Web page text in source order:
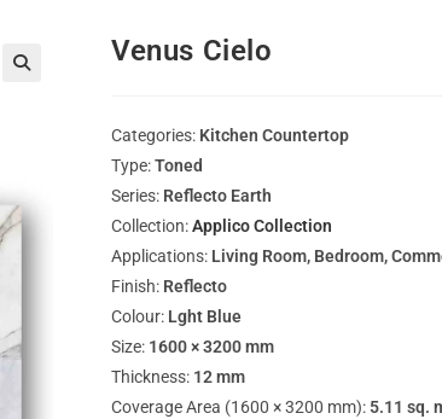
Venus Cielo
Categories: Kitchen Countertop
Type:Toned
Series: Reflecto Earth
Collection:Applico Collection
Applications: Living Room, Bedroom,
Finish: Reflecto
Colour: Lght Blue
Size: 1600 × 3200 mm
Thickness: 12 mm
Coverage Area (1600 × 3200 mm): 5.11 sq.